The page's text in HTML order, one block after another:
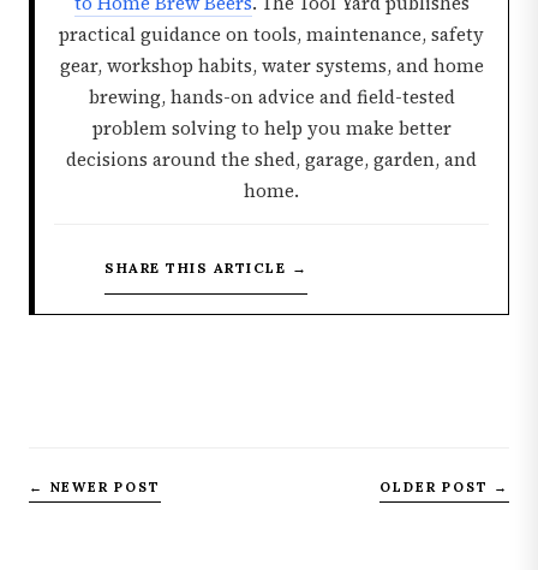
practical guidance on tools, maintenance, safety
gear, workshop habits, water systems, and home
brewing, hands-on advice and field-tested
problem solving to help you make better
decisions around the shed, garage, garden, and
home.
SHARE THIS ARTICLE →
← NEWER POST OLDER POST →